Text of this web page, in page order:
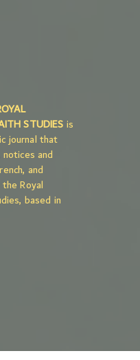
STUDIES is
journal that
and
and
Royal
based in